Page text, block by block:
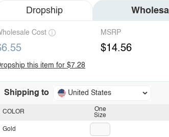
Dropship
Cost MSRP
$14.56
this item for $7.28
Shipping to United States
One
Size
COLOR
Gold